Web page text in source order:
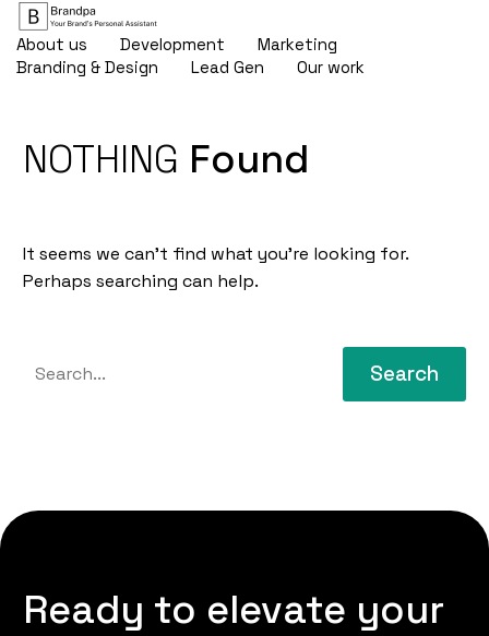
About us Development
Marketing
Branding & Design
Lead Gen Our work
NOTHING Found
It seems we can’t find what you’re looking for.
Perhaps searching can help.
Search
Ready to elevate your